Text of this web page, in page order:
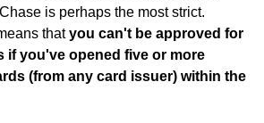
is perhaps the most strict.
thatyou can't be approved for
if you've opened five or more
(from any card issuer) within the